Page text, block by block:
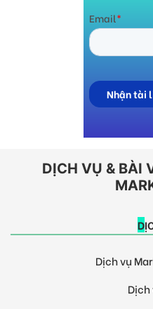
DỊCH VỤ & BÀI
Dịch vụ
Dịch